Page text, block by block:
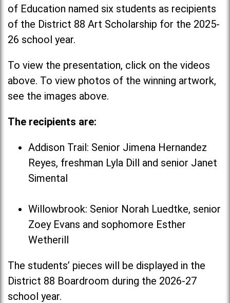
of Education named six students as recipients
of the District 88 Art Scholarship for the 2025-
26 school year.
To view the presentation, click on the videos
above. To view photos of the winning artwork,
see the images above.
The recipients are:
Addison Trail: Senior Jimena Hernandez
Reyes, freshman Lyla Dill and senior Janet
Simental
Willowbrook: Senior Norah Luedtke, senior
Zoey Evans and sophomore Esther
Wetherill
The students’ pieces will be displayed in the
District 88 Boardroom during the 2026-27
school year.